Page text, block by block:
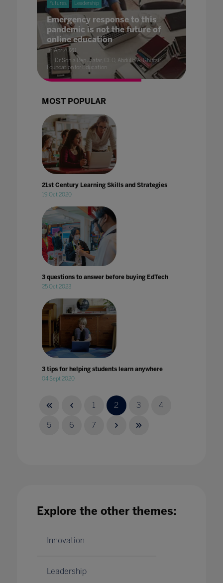
Futures Leadership
Emergency response to this
pandemic is not the future of
online education
16 Apr 2020
Dr Sonia Ben Jaafar, CEO, Abdulla Al Ghurair
Foundation for Education
MOST POPULAR
21st Century Learning Skills and Strategies
19 Oct 2020
3 questions to answer before buying EdTech
25 Oct 2023
3 tips for helping students learn anywhere
04 Sept 2020
1 2 3 4
5 6 7
Explore the other themes:
Innovation
Leadership